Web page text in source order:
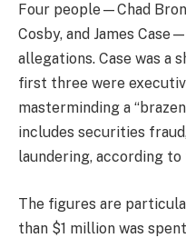
Four people—Chad
Cosby, and James
allegations. Case was a
first three were
masterminding a
includes securities
laundering, according
The figures are
than $1 million was